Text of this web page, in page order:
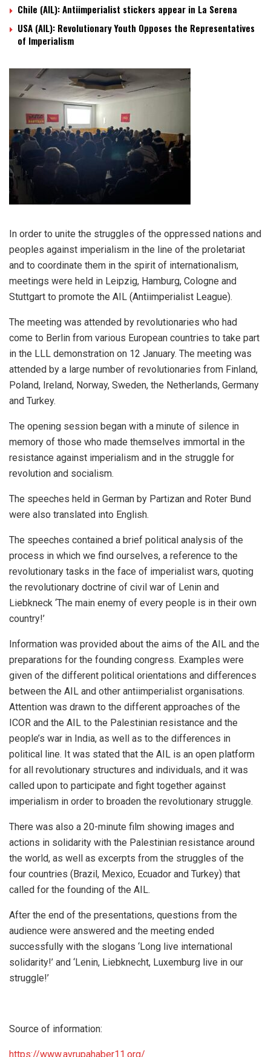
Chile (AIL): Antiimperialist stickers appear in La Serena
USA (AIL): Revolutionary Youth Opposes the Representatives
of Imperialism
In order to unite the struggles of the oppressed nations and
peoples against imperialism in the line of the proletariat
and to coordinate them in the spirit of internationalism,
meetings were held in Leipzig, Hamburg, Cologne and
Stuttgart to promote the AIL (Antiimperialist League).
The meeting was attended by revolutionaries who had
come to Berlin from various European countries to take part
in the LLL demonstration on 12 January. The meeting was
attended by a large number of revolutionaries from Finland,
Poland, Ireland, Norway, Sweden, the Netherlands, Germany
and Turkey.
The opening session began with a minute of silence in
memory of those who made themselves immortal in the
resistance against imperialism and in the struggle for
revolution and socialism.
The speeches held in German by Partizan and Roter Bund
were also translated into English.
The speeches contained a brief political analysis of the
process in which we find ourselves, a reference to the
revolutionary tasks in the face of imperialist wars, quoting
the revolutionary doctrine of civil war of Lenin and
Liebkneck ‘The main enemy of every people is in their own
country!’
Information was provided about the aims of the AIL and the
preparations for the founding congress. Examples were
given of the different political orientations and differences
between the AIL and other antiimperialist organisations.
Attention was drawn to the different approaches of the
ICOR and the AIL to the Palestinian resistance and the
people’s war in India, as well as to the differences in
political line. It was stated that the AIL is an open platform
for all revolutionary structures and individuals, and it was
called upon to participate and fight together against
imperialism in order to broaden the revolutionary struggle.
There was also a 20-minute film showing images and
actions in solidarity with the Palestinian resistance around
the world, as well as excerpts from the struggles of the
four countries (Brazil, Mexico, Ecuador and Turkey) that
called for the founding of the AIL.
After the end of the presentations, questions from the
audience were answered and the meeting ended
successfully with the slogans ‘Long live international
solidarity!’ and ‘Lenin, Liebknecht, Luxemburg live in our
struggle!’
Source of information:
https://www.avrupahaber11.org/